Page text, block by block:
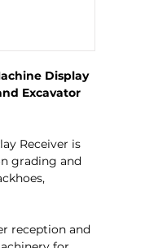
Display
Excavator
Receiver is
grading and
reception and